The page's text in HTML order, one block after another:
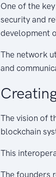
One of the
security and
development
The network
and
The vision of
blockchain
This
The founders